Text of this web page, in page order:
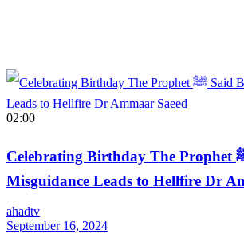
02:00
Celebrating Birthday The Prophet ﷺ Said Bidah is
Misguidance Leads to Hellfire Dr
ahadtv
September 16, 2024